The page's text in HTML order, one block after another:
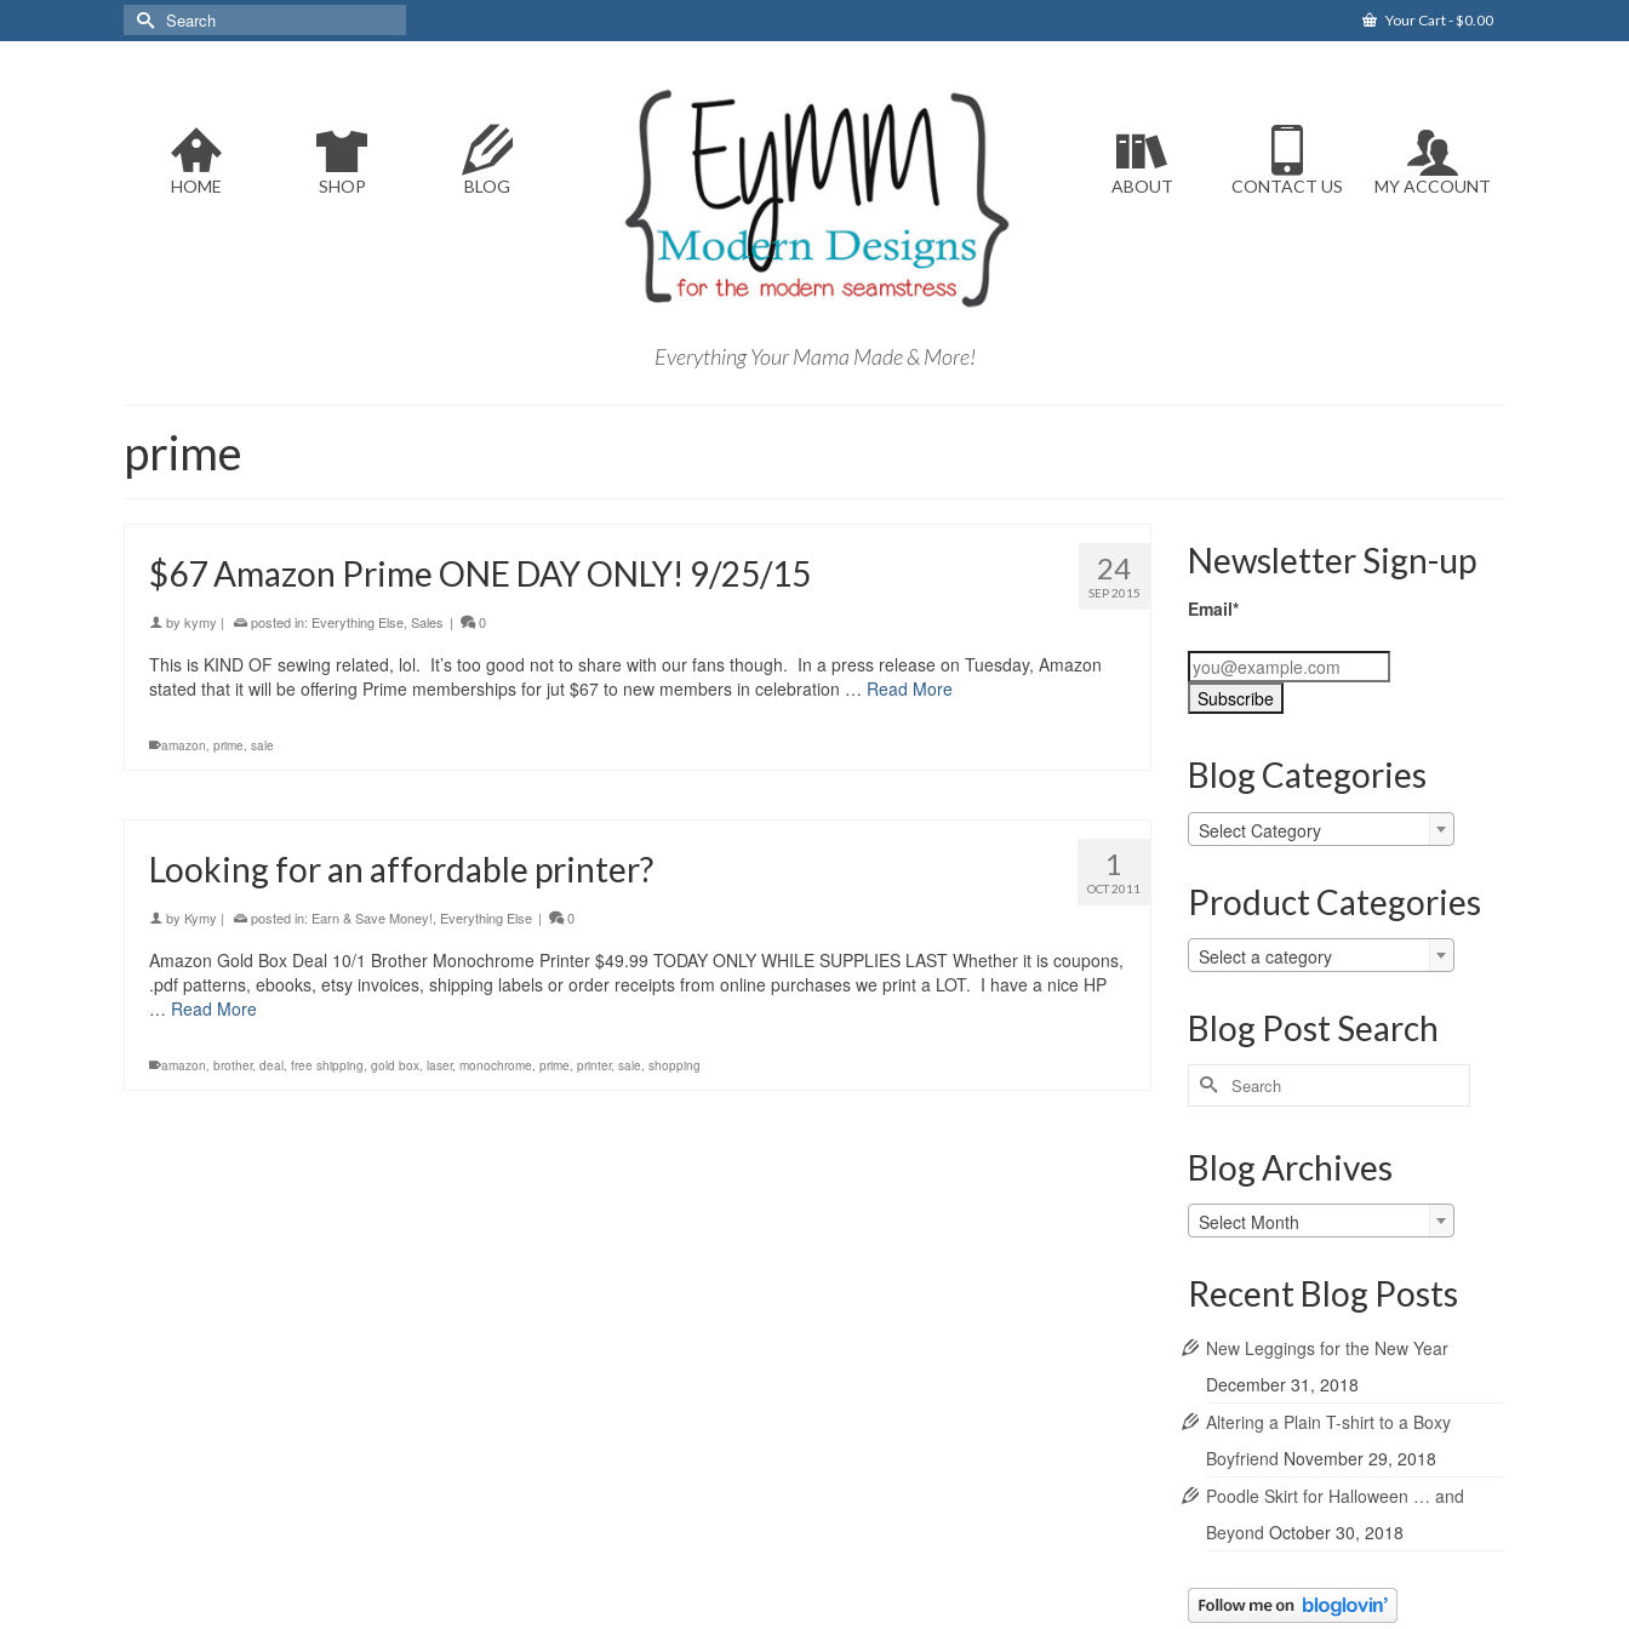
Your Cart-$0.00
Search
for:
HOME SHOP BLOG
Everything Your Mama Made & More!
ABOUT CONTACT US MY ACCOUNT
prime
24
SEP 2015
$67 Amazon Prime ONE DAY ONLY! 9/25/15
by kymy | posted in: Everything Else, Sales | 0
This is KIND OF sewing related, lol. It’s too good not to share with our fans though. In a press release on Tuesday, Amazon
stated that it will be offering Prime memberships for jut $67 to new members in celebration … Read More
amazon, prime, sale
1
OCT 2011
Looking for an affordable printer?
by Kymy | posted in: Earn & Save Money!, Everything Else | 0
Amazon Gold Box Deal 10/1 Brother Monochrome Printer $49.99 TODAY ONLY WHILE SUPPLIES LAST Whether it is coupons,
.pdf patterns, ebooks, etsy invoices, shipping labels or order receipts from online purchases we print a LOT. I have a nice HP
… Read More
amazon, brother, deal, free shipping, gold box, laser, monochrome, prime, printer, sale, shopping
Newsletter Sign-up
Email*
Blog Categories
Blog
Categories
Select Category
Product Categories
Select a category
Blog Post Search
Search
for:
Blog Archives
Blog
Archives
Select Month
Recent Blog Posts
New Leggings for the New Year
December 31, 2018
Altering a Plain T-shirt to a Boxy
Boyfriend November 29, 2018
Poodle Skirt for Halloween … and
Beyond October 30, 2018